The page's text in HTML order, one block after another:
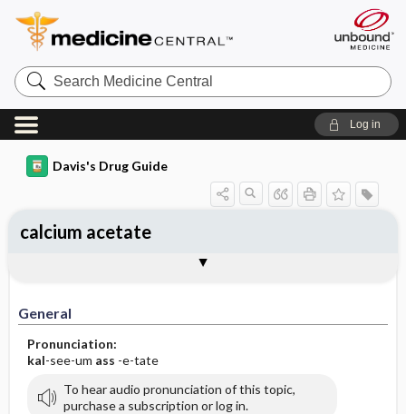
Search
Medicine
Central
Log in
Davis's Drug Guide
General
Pronunciation:
kal-see-um ass -e-tate
To hear audio pronunciation of this topic,
purchase a subscription or log in.
calcium acetate
Contraindication ​/ ​Precautions
Adverse Reactions ​/ ​Side Effects
Availability (generic available)
Patient ​/ ​Family Teaching
Evaluation ​/ ​Desired Outcomes